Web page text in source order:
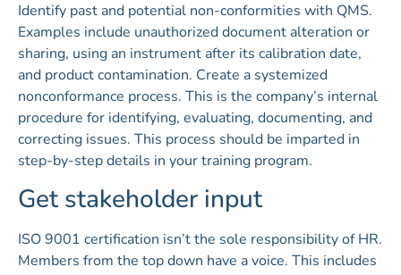
Identify past and potential non-conformities with QMS.
Examples include unauthorized document alteration or
sharing, using an instrument after its calibration date,
and product contamination. Create a systemized
nonconformance process. This is the company’s internal
procedure for identifying, evaluating, documenting, and
correcting issues. This process should be imparted in
step-by-step details in your training program.
Get stakeholder input
ISO 9001 certification isn’t the sole responsibility of HR.
Members from the top down have a voice. This includes